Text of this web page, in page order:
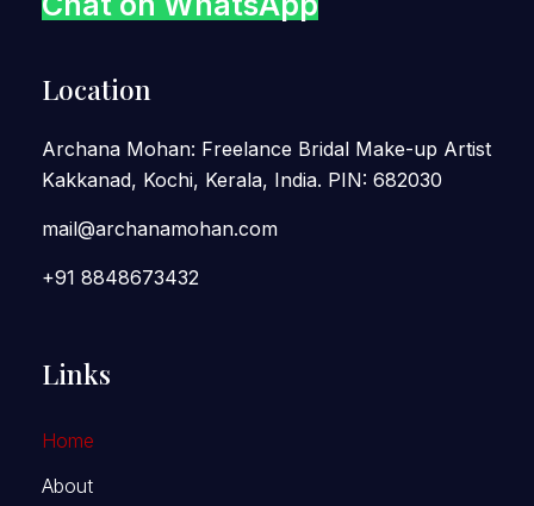
Location
Archana Mohan: Freelance Bridal Make-up Artist
Kakkanad, Kochi, Kerala, India. PIN: 682030
mail@archanamohan.com
+91 8848673432
Links
Home
About